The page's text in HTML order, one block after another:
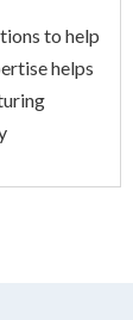
to help
helps